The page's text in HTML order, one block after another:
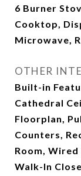
6 Burner
Cooktop,
Microwave,
OTHER
Built-in
Cathedral
Floorplan,
Counters,
Room,
Walk-In